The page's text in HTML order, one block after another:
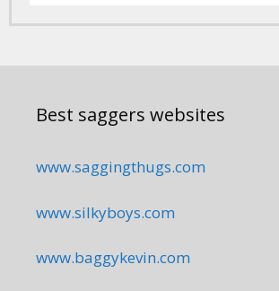
Best saggers websites
www.saggingthugs.com
www.silkyboys.com
www.baggykevin.com